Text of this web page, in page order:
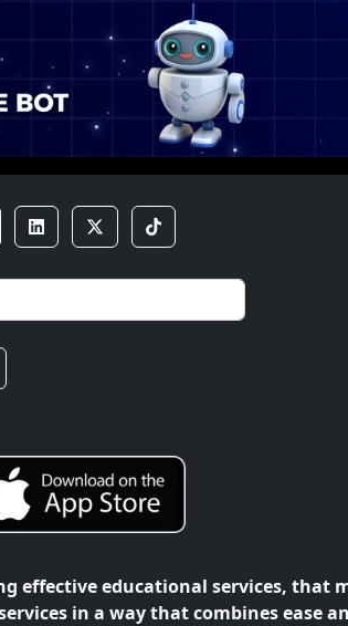
effective educational services, that
in a way that combines ease